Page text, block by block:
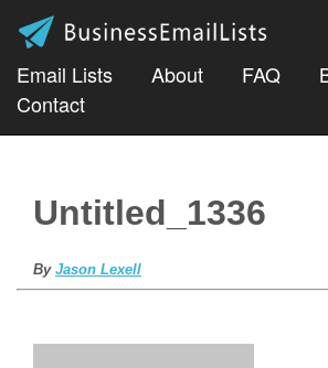
Email Lists About FAQ
Contact
Untitled_1336
By Jason Lexell